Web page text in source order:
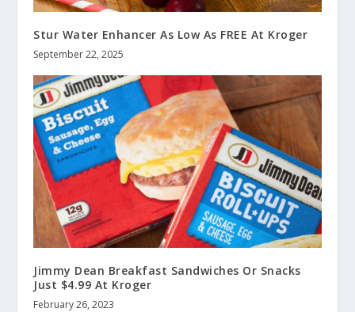
Stur Water Enhancer As Low As FREE At Kroger
September 22, 2025
Jimmy Dean Breakfast Sandwiches Or Snacks
Just $4.99 At Kroger
February 26, 2023